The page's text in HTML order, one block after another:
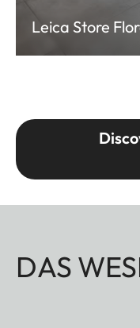
Leica Store
DAS